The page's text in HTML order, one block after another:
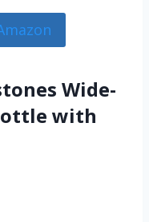
Wide-
with